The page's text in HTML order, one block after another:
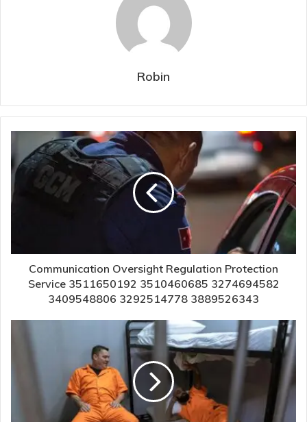
Robin
Communication Oversight Regulation Protection
Service 3511650192 3510460685 3274694582
3409548806 3292514778 3889526343